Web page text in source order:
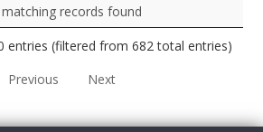
records found
entries (filtered from 682 total entries)
Previous
Next